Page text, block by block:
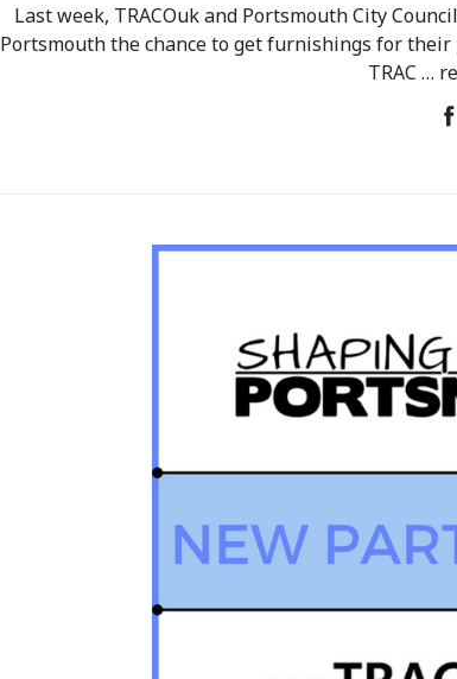
Last week, TRACOuk and Portsmouth City
Portsmouth the chance to get furnishings for
TRAC …